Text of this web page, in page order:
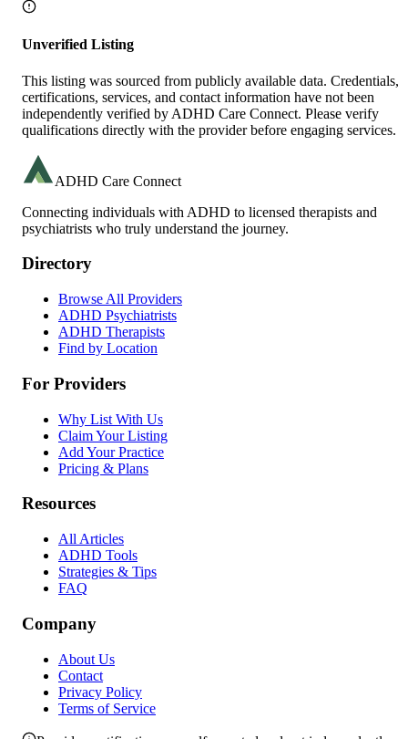
Unverified Listing
This listing was sourced from publicly available data. Credentials,
certifications, services, and contact information have not been
independently verified by ADHD Care Connect. Please verify
qualifications directly with the provider before engaging services.
ADHD Care Connect
Connecting individuals with ADHD to licensed therapists and
psychiatrists who truly understand the journey.
Directory
Browse All Providers
ADHD Psychiatrists
ADHD Therapists
Find by Location
For Providers
Why List With Us
Claim Your Listing
Add Your Practice
Pricing & Plans
Resources
All Articles
ADHD Tools
Strategies & Tips
FAQ
Company
About Us
Contact
Privacy Policy
Terms of Service